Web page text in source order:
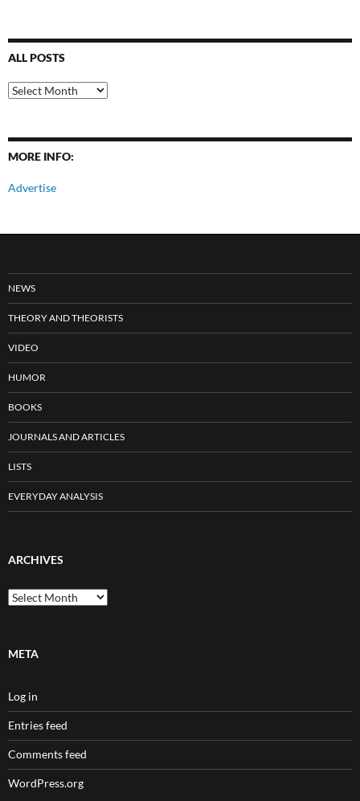
ALL POSTS
All
Posts
MORE INFO:
Advertise
NEWS
THEORY AND THEORISTS
VIDEO
HUMOR
BOOKS
JOURNALS AND ARTICLES
LISTS
EVERYDAY ANALYSIS
ARCHIVES
Archives
META
Log in
Entries feed
Comments feed
WordPress.org